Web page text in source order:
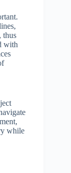
thus
with
while